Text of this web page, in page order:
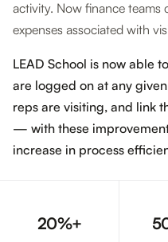
activity. Now finance
expenses associated with
LEAD School is now able
are logged on at any
reps are visiting, and link
— with these
increase in process
20%+